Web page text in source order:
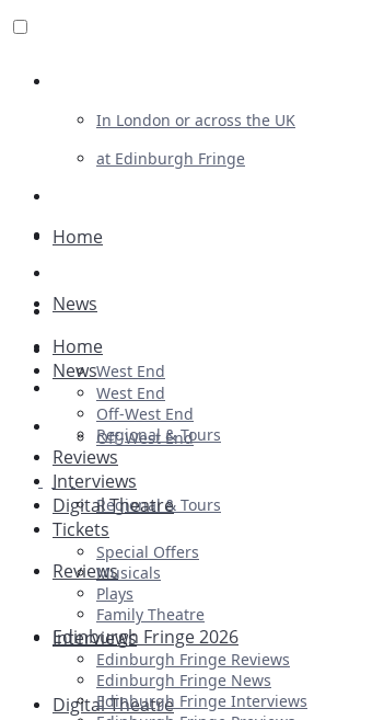
In London or across the UK
at Edinburgh Fringe
Advertising
Plays
Ballet & Dance
Previews
First Look
Home
News
West End
Off-West End
Regional & Tours
Reviews
Interviews
Digital Theatre
Home
News
West End
Off-West End
Regional & Tours
Reviews
Interviews
Digital Theatre
Tickets
Special Offers
Musicals
Plays
Family Theatre
Edinburgh Fringe 2026
Edinburgh Fringe Reviews
Edinburgh Fringe News
Edinburgh Fringe Interviews